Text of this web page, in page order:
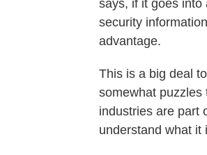
says, if it goes into
security
advantage.
This is a big deal
somewhat puzzles
industries are part
understand what it